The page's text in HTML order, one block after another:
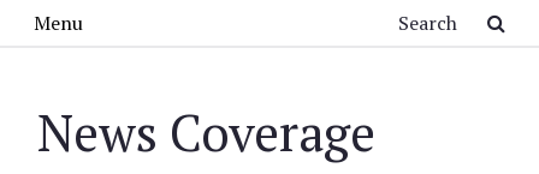
Menu
News Coverage